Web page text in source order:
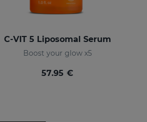
C-VIT 5 Liposomal Serum
Boost your glow x5
57.95 €